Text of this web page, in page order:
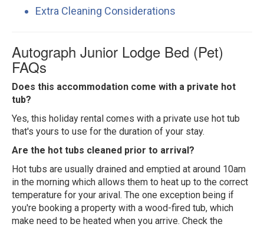
Extra Cleaning Considerations
Autograph Junior Lodge Bed (Pet)
FAQs
Does this accommodation come with a private hot
tub?
Yes, this holiday rental comes with a private use hot tub
that's yours to use for the duration of your stay.
Are the hot tubs cleaned prior to arrival?
Hot tubs are usually drained and emptied at around 10am
in the morning which allows them to heat up to the correct
temperature for your arival. The one exception being if
you're booking a property with a wood-fired tub, which
make need to be heated when you arrive. Check the